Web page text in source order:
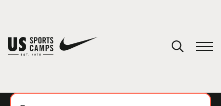
You have no camps in your cart.